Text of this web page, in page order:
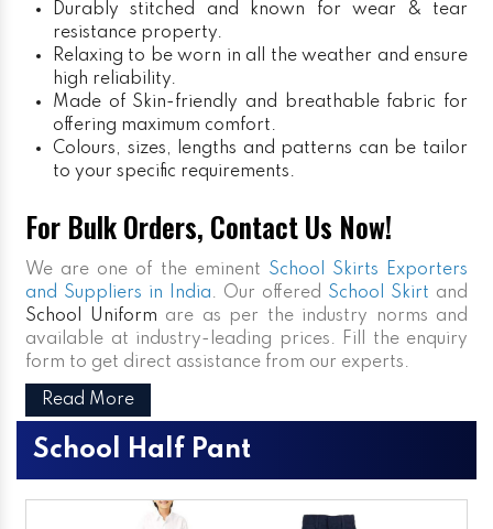
Durably stitched and known for wear & tear
resistance property.
Relaxing to be worn in all the weather and ensure
high reliability.
Made of Skin-friendly and breathable fabric for
offering maximum comfort.
Colours, sizes, lengths and patterns can be tailor
to your specific requirements.
For Bulk Orders, Contact Us Now!
We are one of the eminent School Skirts Exporters
and Suppliers in India. Our offered School Skirt and
School Uniform are as per the industry norms and
available at industry-leading prices. Fill the enquiry
form to get direct assistance from our experts.
Read More
School Half Pant